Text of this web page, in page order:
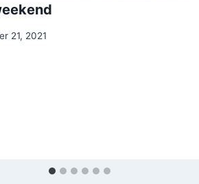
21, 2021